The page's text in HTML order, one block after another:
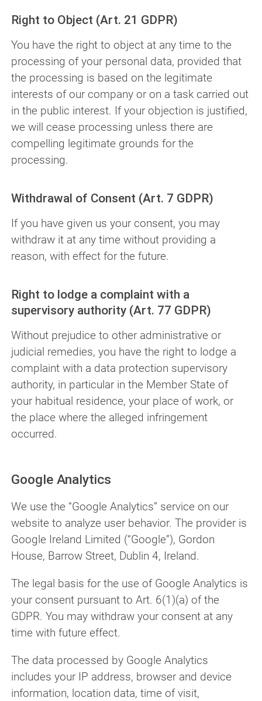
Right to Object (Art. 21 GDPR)
You have the right to object at any time to the
processing of your personal data, provided that
the processing is based on the legitimate
interests of our company or on a task carried out
in the public interest. If your objection is justified,
we will cease processing unless there are
compelling legitimate grounds for the
processing.
Withdrawal of Consent (Art. 7 GDPR)
If you have given us your consent, you may
withdraw it at any time without providing a
reason, with effect for the future.
Right to lodge a complaint with a
supervisory authority (Art. 77 GDPR)
Without prejudice to other administrative or
judicial remedies, you have the right to lodge a
complaint with a data protection supervisory
authority, in particular in the Member State of
your habitual residence, your place of work, or
the place where the alleged infringement
occurred.
Google Analytics
We use the “Google Analytics” service on our
website to analyze user behavior. The provider is
Google Ireland Limited (“Google”), Gordon
House, Barrow Street, Dublin 4, Ireland.
The legal basis for the use of Google Analytics is
your consent pursuant to Art. 6(1)(a) of the
GDPR. You may withdraw your consent at any
time with future effect.
The data processed by Google Analytics
includes your IP address, browser and device
information, location data, time of visit,